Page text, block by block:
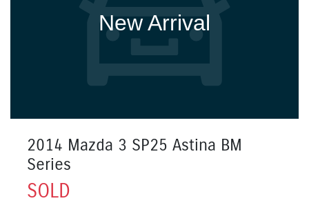
New Arrival
2014 Mazda 3 SP25 Astina BM
Series
SOLD